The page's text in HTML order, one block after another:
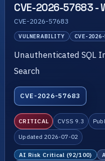
CVE-2026-57683 -
CVE-2026-57683
VULNERABILITY CVE-
Unauthenticated SQL
Search
CVE-2026-57683
CRITICAL CVSS 9.3
Updated 2026-07-02
AI Risk Critical (92/100)